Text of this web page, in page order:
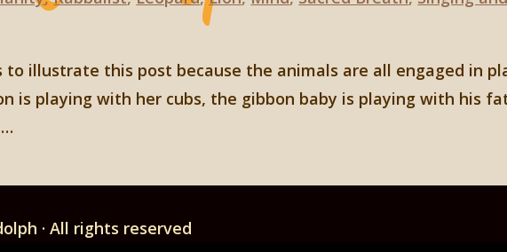
to illustrate this post because the animals are all engaged in
is playing with her cubs, the gibbon baby is playing with his
· All rights reserved